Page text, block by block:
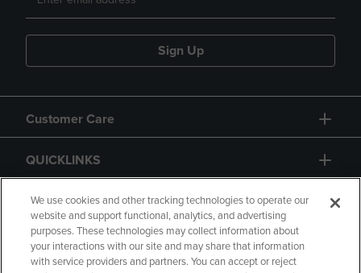
Sign Up
Customer Care
QUICKLINKS
GIFT CARD
We use cookies and other tracking technologies to operate our
website and support functional, analytics, and advertising
purposes. These technologies may collect information about
your interactions with our site and may share that information
with service providers and partners. You can accept or reject